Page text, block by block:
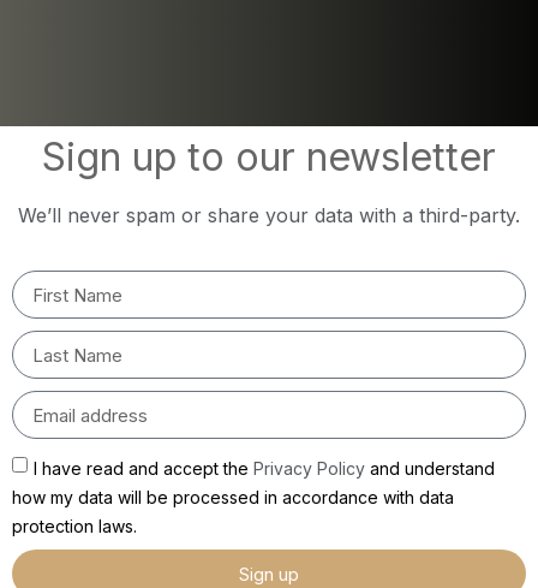
Sign up to our newsletter
We’ll never spam or share your data with a third-party.
I have read and accept the Privacy Policy and understand
how my data will be processed in accordance with data
protection laws.
Sign up